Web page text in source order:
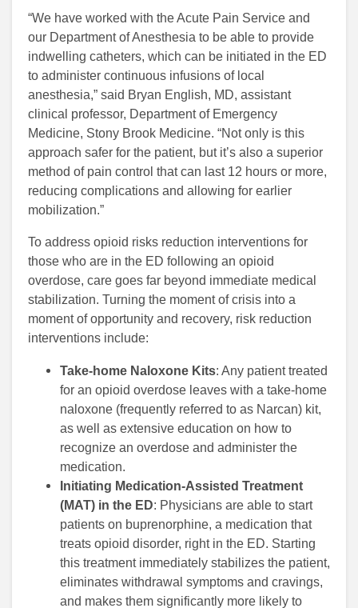
“We have worked with the Acute Pain Service and
our Department of Anesthesia to be able to provide
indwelling catheters, which can be initiated in the ED
to administer continuous infusions of local
anesthesia,” said Bryan English, MD, assistant
clinical professor, Department of Emergency
Medicine, Stony Brook Medicine. “Not only is this
approach safer for the patient, but it’s also a superior
method of pain control that can last 12 hours or more,
reducing complications and allowing for earlier
mobilization.”
To address opioid risks reduction interventions for
those who are in the ED following an opioid
overdose, care goes far beyond immediate medical
stabilization. Turning the moment of crisis into a
moment of opportunity and recovery, risk reduction
interventions include:
Take-home Naloxone Kits: Any patient treated
for an opioid overdose leaves with a take-home
naloxone (frequently referred to as Narcan) kit,
as well as extensive education on how to
recognize an overdose and administer the
medication.
Initiating Medication-Assisted Treatment
(MAT) in the ED: Physicians are able to start
patients on buprenorphine, a medication that
treats opioid disorder, right in the ED. Starting
this treatment immediately stabilizes the patient,
eliminates withdrawal symptoms and cravings,
and makes them significantly more likely to